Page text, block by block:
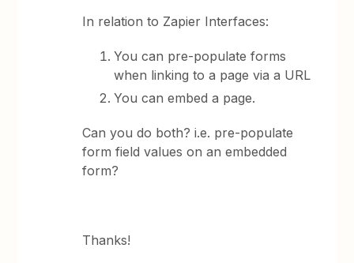
In relation to Zapier Interfaces:
You can pre-populate forms
when linking to a page via a URL
You can embed a page.
Can you do both? i.e. pre-populate
form field values on an embedded
form?
Thanks!